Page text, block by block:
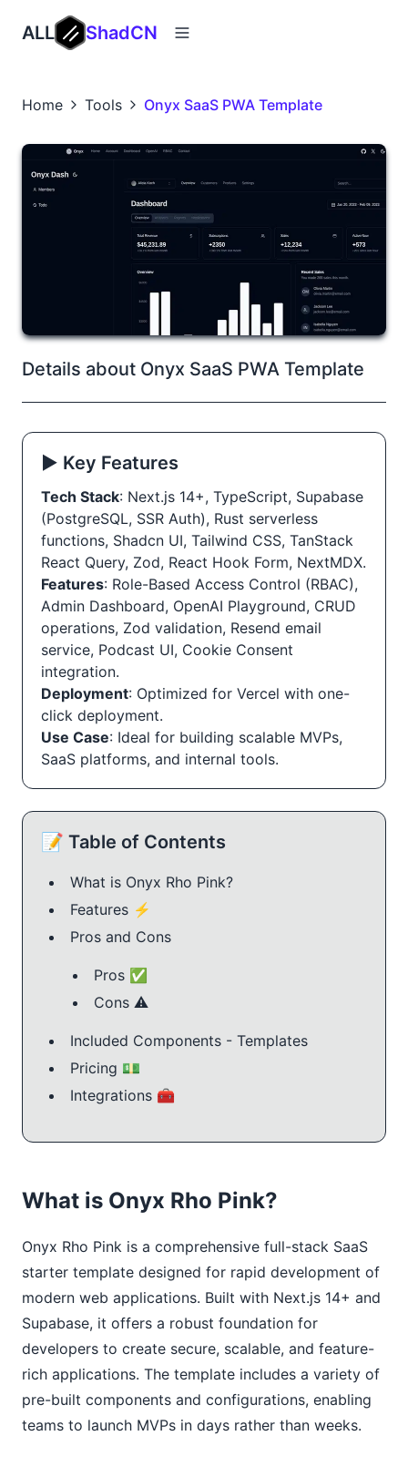
ALL ShadCN
Home Tools Onyx SaaS PWA Template
Details about Onyx SaaS PWA Template
▶️ Key Features
Tech Stack: Next.js 14+, TypeScript, Supabase
(PostgreSQL, SSR Auth), Rust serverless
functions, Shadcn UI, Tailwind CSS, TanStack
React Query, Zod, React Hook Form, NextMDX.
Features: Role-Based Access Control (RBAC),
Admin Dashboard, OpenAI Playground, CRUD
operations, Zod validation, Resend email
service, Podcast UI, Cookie Consent
integration.
Deployment: Optimized for Vercel with one-
click deployment.
Use Case: Ideal for building scalable MVPs,
SaaS platforms, and internal tools.
📝 Table of Contents
What is Onyx Rho Pink?
Features ⚡️
Pros and Cons
Pros ✅
Cons ⚠️
Included Components - Templates
Pricing 💵
Integrations 🧰
What is Onyx Rho Pink?
Onyx Rho Pink is a comprehensive full-stack SaaS
starter template designed for rapid development of
modern web applications. Built with Next.js 14+ and
Supabase, it offers a robust foundation for
developers to create secure, scalable, and feature-
rich applications. The template includes a variety of
pre-built components and configurations, enabling
teams to launch MVPs in days rather than weeks.